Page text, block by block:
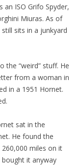
an ISO Grifo Spyder,
Miuras. As of
sits in a junkyard
the “weird” stuff. He
from a woman in
in a 1951 Hornet.
sat in the
He found the
miles on it
bought it anyway